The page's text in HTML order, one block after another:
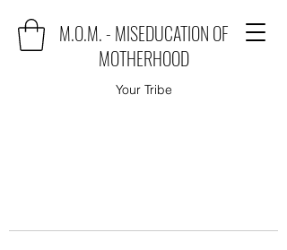
M.O.M. - MISEDUCATION OF
MOTHERHOOD
Your Tribe